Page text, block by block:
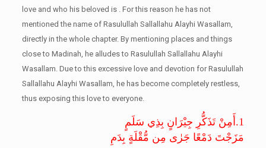
love and who his beloved is . For this reason he has not
mentioned the name of Rasulullah Sallallahu Alayhi Wasallam,
directly in the whole chapter. By mentioning places and things
close to Madinah, he alludes to Rasulullah Sallallahu Alayhi
Wasallam. Due to this excessive love and devotion for Rasulullah
Sallallahu Alayhi Wasallam, he has become completely restless,
thus exposing this love to everyone.
1. أَمِنْ تَذَكُّرِ جِيْرَانٍ بِذِي سَلَمٍ
مَزَجْتَ دَمْعًا جَرٰى مِن مُّقْلَةٍ بِدَمِ